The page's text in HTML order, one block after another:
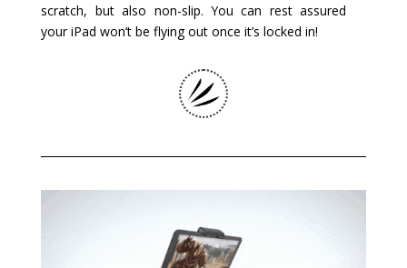
scratch, but also non-slip. You can rest assured
your iPad won’t be flying out once it’s locked in!